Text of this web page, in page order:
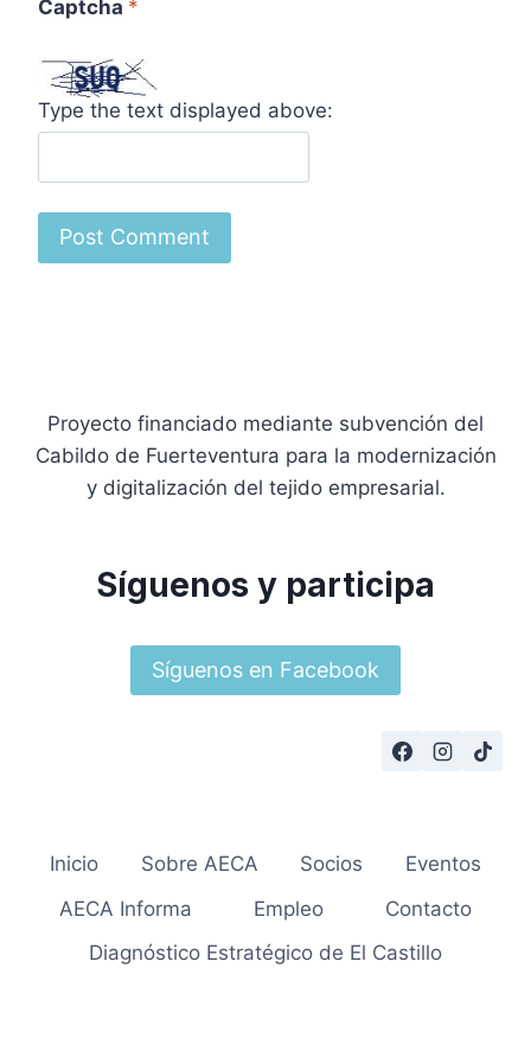
Captcha *
Type the text displayed above:
Proyecto financiado mediante subvención del
Cabildo de Fuerteventura para la modernización
y digitalización del tejido empresarial.
Síguenos y participa
Síguenos en Facebook
Inicio Sobre AECA Socios
Eventos
AECA Informa
Empleo
Contacto
Diagnóstico Estratégico de El Castillo